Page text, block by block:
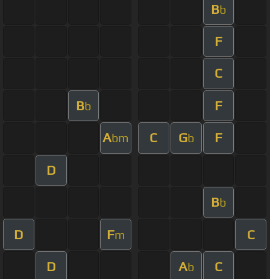
Bb
F
C
Bb F
Abm C Gb F
D
Bb
D Fm C
D Ab C